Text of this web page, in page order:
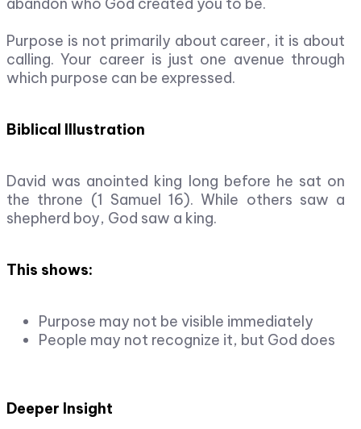
Purpose is not primarily about career, it is about
calling. Your career is just one avenue through
which purpose can be expressed.
Biblical Illustration
David was anointed king long before he sat on
the throne (1 Samuel 16). While others saw a
shepherd boy, God saw a king.
This shows:
Purpose may not be visible immediately
People may not recognize it, but God does
Deeper Insight